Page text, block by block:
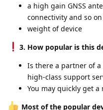
a high gain GNSS
connectivity and so on
weight of device
3. How popular is this
Is there a partner of
high-class support
You may quickly get
Most of the popular